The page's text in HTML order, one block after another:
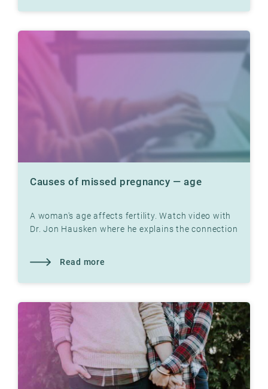
Causes of missed pregnancy — age
A woman's age affects fertility. Watch video with
Dr. Jon Hausken where he explains the connection
Read more